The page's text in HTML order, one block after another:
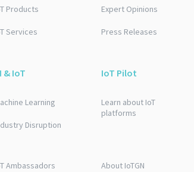
Products
Services
Expert Opinions
Press Releases
& IoT
Learning
Disruption
IoT Pilot
Learn about IoT
platforms
Ambassadors About IoTGN